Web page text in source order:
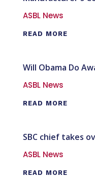
ASBL News
READ MORE
Will Obama Do
ASBL News
READ MORE
SBC chief takes
ASBL News
READ MORE